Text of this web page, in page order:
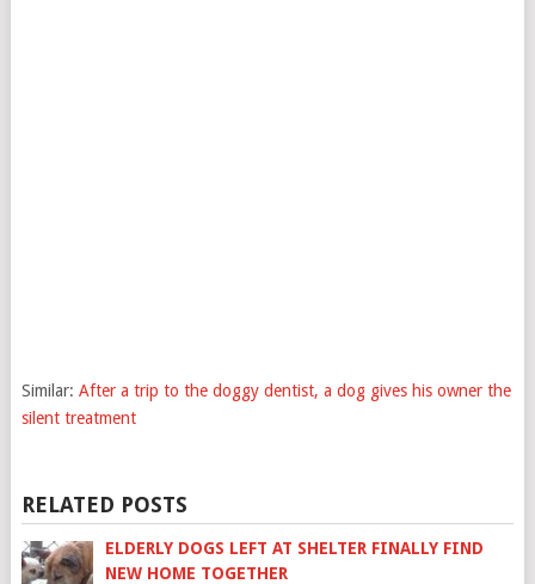
Similar: After a trip to the doggy dentist, a dog gives his owner the
silent treatment
RELATED POSTS
ELDERLY DOGS LEFT AT SHELTER FINALLY FIND
NEW HOME TOGETHER